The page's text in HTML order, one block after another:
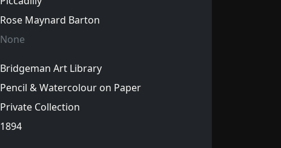
Rose Maynard Barton
None
Bridgeman Art Library
Pencil & Watercolour on Paper
Private Collection
1894